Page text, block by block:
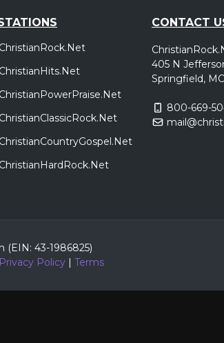
ChristianRock.Net
ChristianHits.Net
ChristianPowerPraise.Net
ChristianClassicRock.Net
ChristianCountryGospel.Net
ChristianHardRock.Net
CONTACT
405 N
Springfield,
800-669-
(EIN: 43-1986825)
Privacy Policy| Terms